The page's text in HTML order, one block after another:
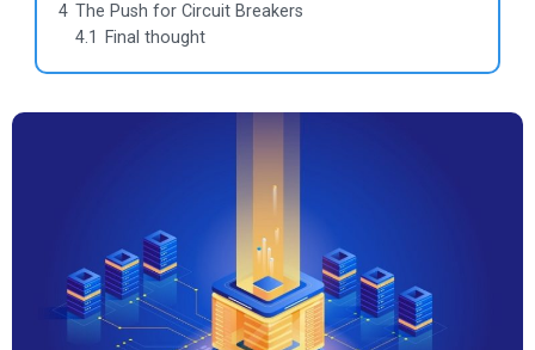
4 The Push for Circuit Breakers
4.1
Final thought